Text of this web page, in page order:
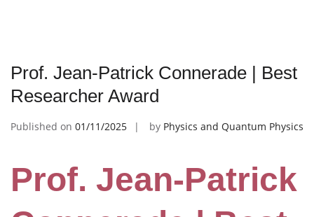
Prof. Jean-Patrick Connerade | Best
Researcher Award
Published on 01/11/2025 by Physics and Quantum Physics
Prof. Jean-Patrick